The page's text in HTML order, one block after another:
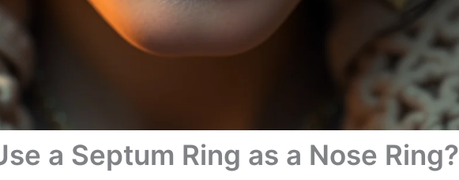
a Septum Ring as a Nose Ring?